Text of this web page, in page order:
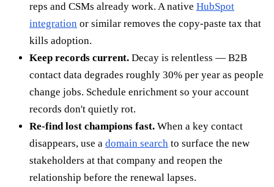
reps and CSMs already work. A native HubSpot
integration or similar removes the copy-paste tax that
kills adoption.
Keep records current. Decay is relentless — B2B
contact data degrades roughly 30% per year as people
change jobs. Schedule enrichment so your account
records don't quietly rot.
Re-find lost champions fast. When a key contact
disappears, use a domain search to surface the new
stakeholders at that company and reopen the
relationship before the renewal lapses.